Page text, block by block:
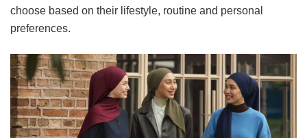
choose based on their lifestyle, routine and personal
preferences.